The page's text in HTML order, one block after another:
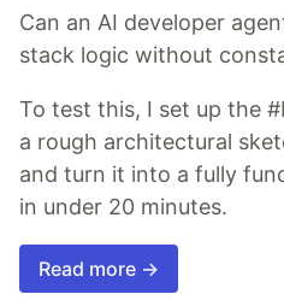
Can an AI developer
stack logic without
To test this, I set up the
a rough architectural
and turn it into a fully
in under 20 minutes.
Read more →